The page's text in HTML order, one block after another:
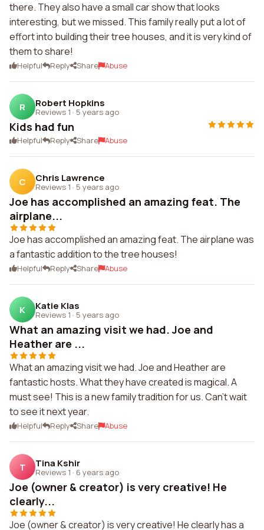
there. They also have a small car show that looks
interesting, but we missed. This family really put a lot of
effort into building their tree houses, and it is very kind of
them to share!
Helpful Reply Share Abuse
R Robert Hopkins
Reviews 1 · 5 years ago
Kids had fun
Helpful Reply Share Abuse
C Chris Lawrence
Reviews 1 · 5 years ago
Joe has accomplished an amazing feat. The
airplane...
Joe has accomplished an amazing feat. The airplane was
a fantastic addition to the tree houses!
Helpful Reply Share Abuse
K Katie Klas
Reviews 1 · 5 years ago
What an amazing visit we had. Joe and
Heather are ...
What an amazing visit we had. Joe and Heather are
fantastic hosts. What they have created is magical. A
must see! This is a new family tradition for us. Can't wait
to see it next year.
Helpful Reply Share Abuse
T Tina Kshir
Reviews 1 · 6 years ago
Joe (owner & creator) is very creative! He
clearly...
Joe (owner & creator) is very creative! He clearly has a